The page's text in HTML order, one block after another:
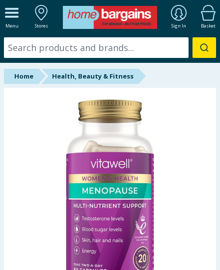
Menu Stores Sign In Basket
ALL DEPARTMENTS
New In
Online Exclusive
Summer Essentials
Seasonal & Events
Home Health, Beauty & Fitness